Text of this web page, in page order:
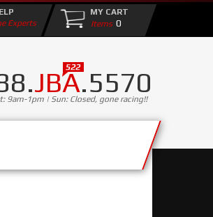
JBA.5570
9am-1pm | Sun: Closed, gone racing!!
Experts
MY CART
0